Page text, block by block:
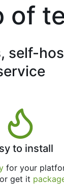
of
self-
to install
for your
get it